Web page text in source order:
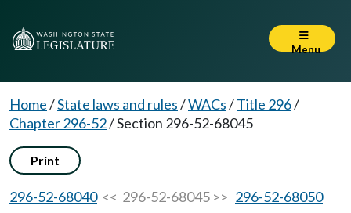
Menu
Home/State laws and rules/WACs/Title 296/
Chapter 296-52/Section 296-52-68045
Print
296-52-68040<< 296-52-68045 >> 296-52-68050